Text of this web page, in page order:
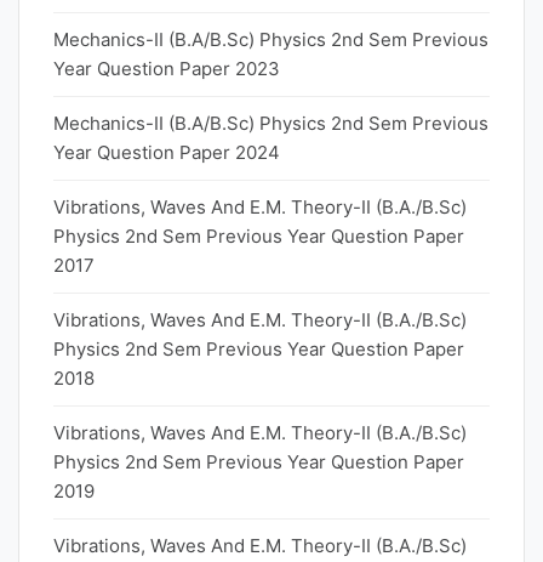
Mechanics-II (B.A/B.Sc) Physics 2nd Sem Previous
Year Question Paper 2023
Mechanics-II (B.A/B.Sc) Physics 2nd Sem Previous
Year Question Paper 2024
Vibrations, Waves And E.M. Theory-II (B.A./B.Sc)
Physics 2nd Sem Previous Year Question Paper
2017
Vibrations, Waves And E.M. Theory-II (B.A./B.Sc)
Physics 2nd Sem Previous Year Question Paper
2018
Vibrations, Waves And E.M. Theory-II (B.A./B.Sc)
Physics 2nd Sem Previous Year Question Paper
2019
Vibrations, Waves And E.M. Theory-II (B.A./B.Sc)